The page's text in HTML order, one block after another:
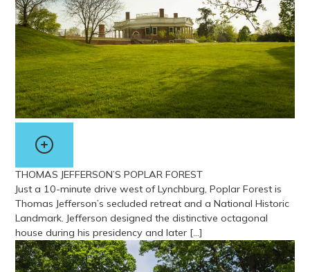
THOMAS JEFFERSON’S POPLAR FOREST
Just a 10-minute drive west of Lynchburg, Poplar Forest is
Thomas Jefferson’s secluded retreat and a National Historic
Landmark. Jefferson designed the distinctive octagonal
house during his presidency and later […]
View more about Thomas Jefferson’s Poplar Forest